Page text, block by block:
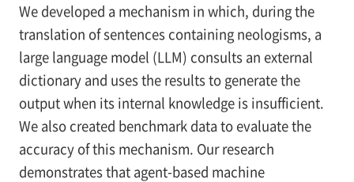
We developed a mechanism in which, during the
translation of sentences containing neologisms, a
large language model (LLM) consults an external
dictionary and uses the results to generate the
output when its internal knowledge is insufficient.
We also created benchmark data to evaluate the
accuracy of this mechanism. Our research
demonstrates that agent-based machine